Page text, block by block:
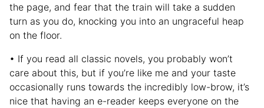
the page, and fear that the train will take a sudden
turn as you do, knocking you into an ungraceful heap
on the floor.
• If you read all classic novels, you probably won’t
care about this, but if you’re like me and your taste
occasionally runs towards the incredibly low-brow, it’s
nice that having an e-reader keeps everyone on the